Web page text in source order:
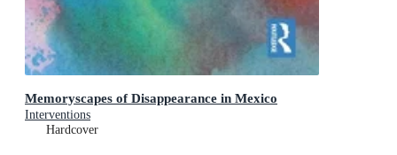
Memoryscapes of Disappearance in Mexico
Interventions
Hardcover